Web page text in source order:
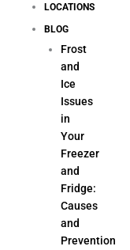
LOCATIONS
BLOG
Frost
and
Ice
Issues
in
Your
Freezer
and
Fridge:
Causes
and
Prevention